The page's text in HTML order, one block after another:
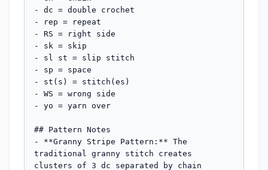
- dc = double crochet
- rep = repeat
- RS = right side
- sk = skip
- sl st = slip stitch
- sp = space
- st(s) = stitch(es)
- WS = wrong side
- yo = yarn over
## Pattern Notes
- **Granny Stripe Pattern:** The
traditional granny stitch creates
clusters of 3 dc separated by chain